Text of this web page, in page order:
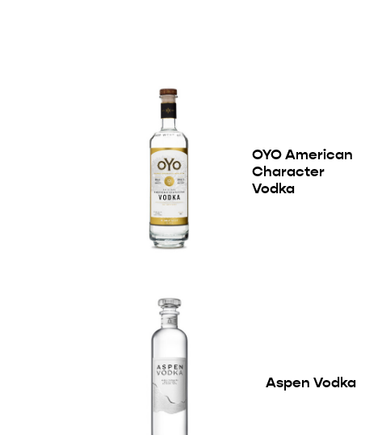
OYO American
Character
Vodka
Aspen Vodka